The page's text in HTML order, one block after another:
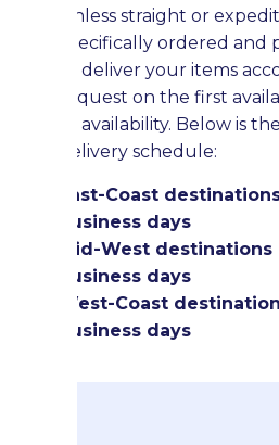
Unless straight or
specifically ordered and
to deliver your items
request on the first
to availability. Below is
delivery schedule:
East-Coast
business days
Mid-West
business days
West-Coast
business days